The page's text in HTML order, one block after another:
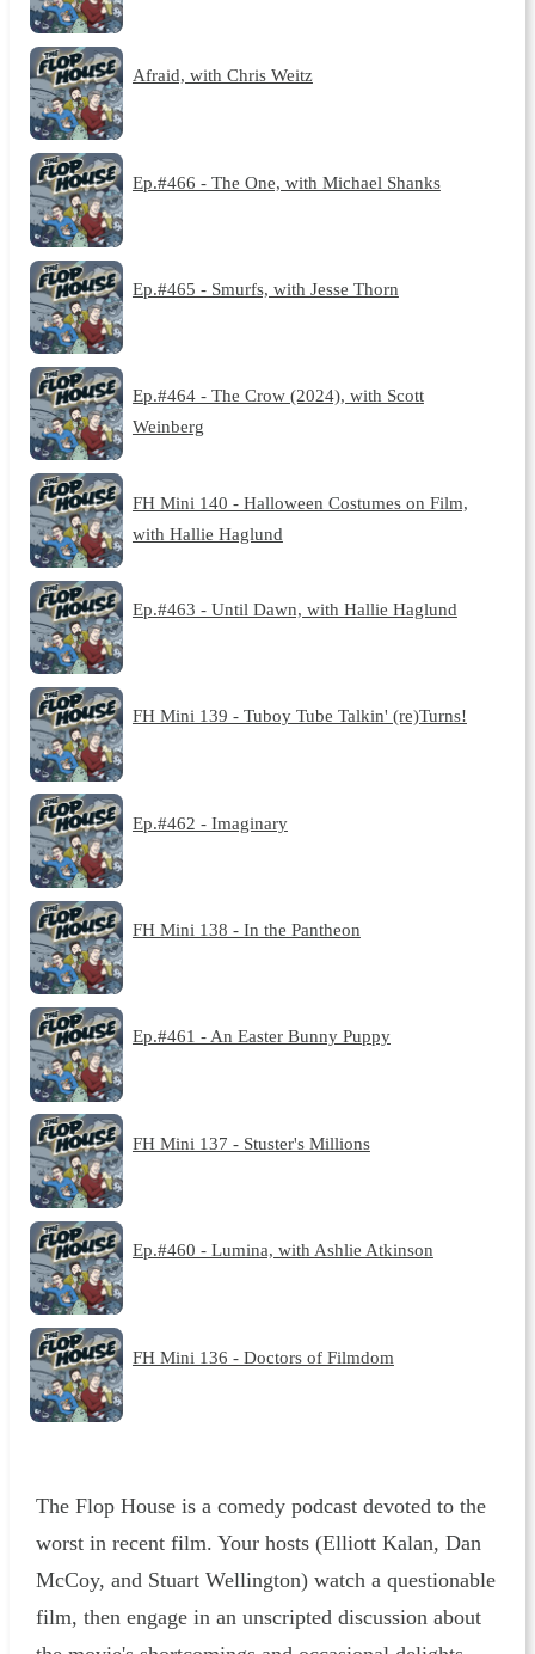
Afraid, with Chris Weitz
Ep.#466 - The One, with Michael Shanks
Ep.#465 - Smurfs, with Jesse Thorn
Ep.#464 - The Crow (2024), with Scott
Weinberg
FH Mini 140 - Halloween Costumes on Film,
with Hallie Haglund
Ep.#463 - Until Dawn, with Hallie Haglund
FH Mini 139 - Tuboy Tube Talkin' (re)Turns!
Ep.#462 - Imaginary
FH Mini 138 - In the Pantheon
Ep.#461 - An Easter Bunny Puppy
FH Mini 137 - Stuster's Millions
Ep.#460 - Lumina, with Ashlie Atkinson
FH Mini 136 - Doctors of Filmdom
The Flop House is a comedy podcast devoted to the
worst in recent film. Your hosts (Elliott Kalan, Dan
McCoy, and Stuart Wellington) watch a questionable
film, then engage in an unscripted discussion about